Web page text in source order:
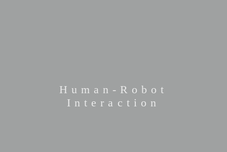
Human-Robot
Interaction